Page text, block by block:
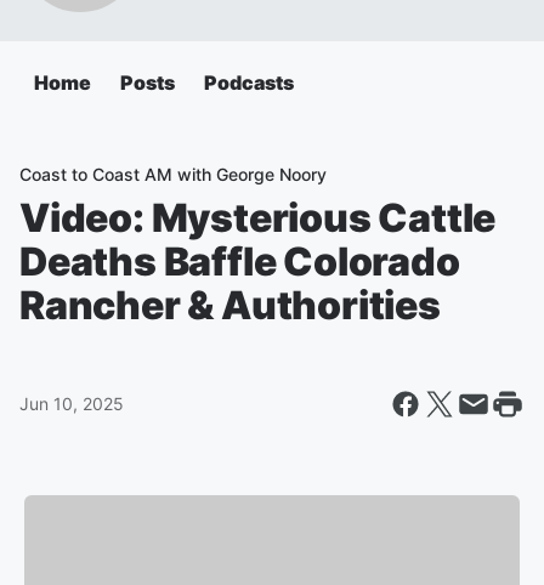
Home Posts Podcasts
Coast to Coast AM with George Noory
Video: Mysterious Cattle
Deaths Baffle Colorado
Rancher & Authorities
Jun 10, 2025